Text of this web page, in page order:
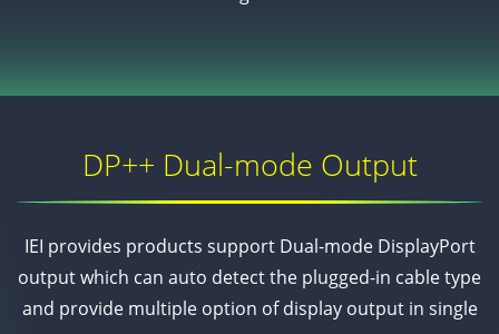
DP++ Dual-mode Output
IEI provides products support Dual-mode DisplayPort
output which can auto detect the plugged-in cable type
and provide multiple option of display output in single